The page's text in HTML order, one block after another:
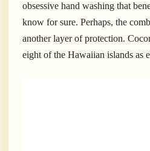
obsessive hand washing that
know for sure. Perhaps, the
another layer of protection.
eight of the Hawaiian islands as